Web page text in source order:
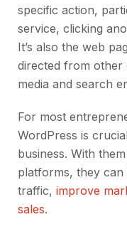
specific action,
service, clicking
It’s also the web
directed from other
media and search
For most
WordPress is
business. With
platforms, they can
traffic, improve
sales.